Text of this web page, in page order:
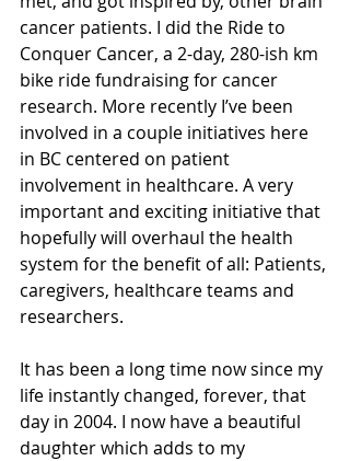
cancer patients. I did the Ride to
Conquer Cancer, a 2-day, 280-ish km
bike ride fundraising for cancer
research. More recently I’ve been
involved in a couple initiatives here
in BC centered on patient
involvement in healthcare. A very
important and exciting initiative that
hopefully will overhaul the health
system for the benefit of all: Patients,
caregivers, healthcare teams and
researchers.
It has been a long time now since my
life instantly changed, forever, that
day in 2004. I now have a beautiful
daughter which adds to my